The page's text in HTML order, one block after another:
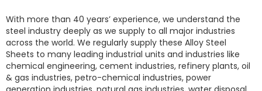
With more than 40 years’ experience, we understand the
steel industry deeply as we supply to all major industries
across the world. We regularly supply these Alloy Steel
Sheets to many leading industrial units and industries like
chemical engineering, cement industries, refinery plants, oil
& gas industries, petro-chemical industries, power